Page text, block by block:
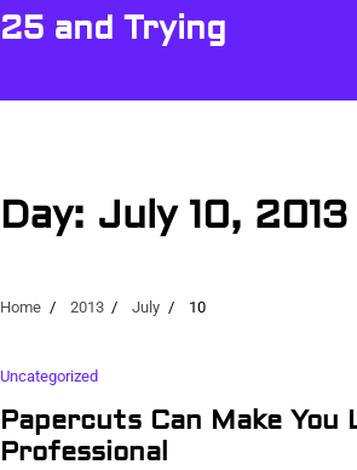
Skip
to
25 and Trying
Day: July 10, 2013
Home 2013 July 10
Uncategorized
Papercuts Can Make You
Professional